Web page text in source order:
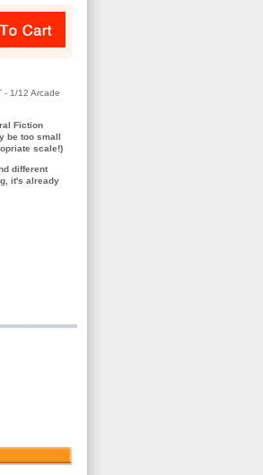
- 1/12 Arcade
Fiction
be too small
scale!)
different
it's already